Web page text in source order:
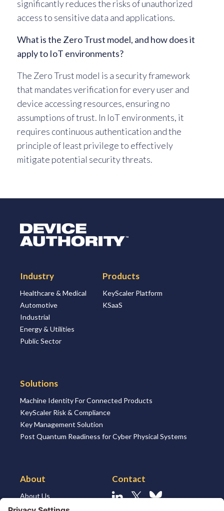
significantly reduces the risks of unauthorized
access to sensitive data and applications.
What is the Zero Trust model, and how does it
apply to IoT environments?
The Zero Trust model is a security framework
that mandates verification for every user and
device accessing resources, ensuring no
assumptions of trust. In IoT environments, it
requires continuous authentication and the
principle of least privilege to effectively
mitigate potential security threats.
Logo Link to Homepage
Industry
Healthcare & Medical
Automotive
Industrial
Energy & Utilities
Public Sector
Products
KeyScaler Platform
KSaaS
Solutions
Machine Identity For Connected Products
KeyScaler Risk & Compliance
Key Management Solution
Post Quantum Readiness for Cyber Physical Systems
About
About Us
About the Market
Contact